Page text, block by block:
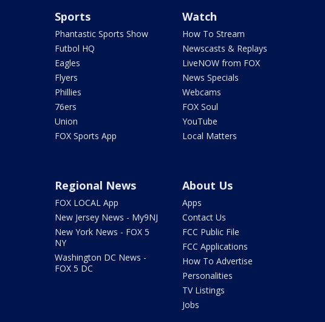
Sports
Phantastic Sports Show
Futbol HQ
Eagles
Flyers
Phillies
76ers
Union
FOX Sports App
Watch
How To Stream
Newscasts & Replays
LiveNOW from FOX
News Specials
Webcams
FOX Soul
YouTube
Local Matters
Regional News
FOX LOCAL App
New Jersey News - My9NJ
New York News - FOX 5
NY
Washington DC News -
FOX 5 DC
About Us
Apps
Contact Us
FCC Public File
FCC Applications
How To Advertise
Personalities
TV Listings
Jobs